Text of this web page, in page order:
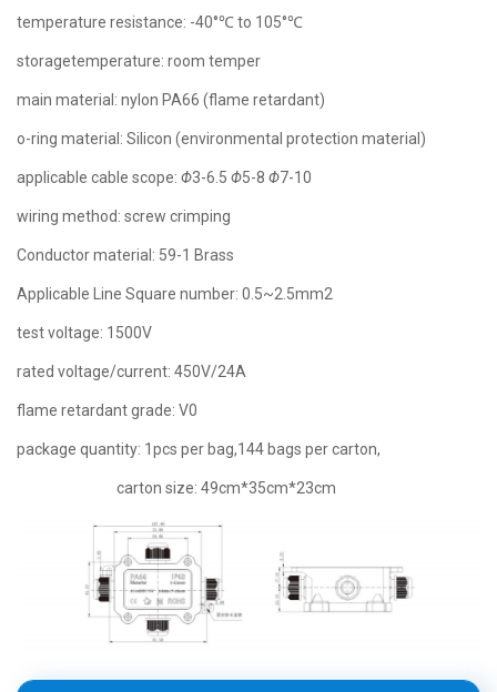
temperature resistance: -40°℃ to 105°℃
storagetemperature: room temper
main material: nylon PA66 (flame retardant)
o-ring material: Silicon (environmental protection material)
applicable cable scope: Φ3-6.5 Φ5-8 Φ7-10
wiring method: screw crimping
Conductor material: 59-1 Brass
Applicable Line Square number: 0.5~2.5mm2
test voltage: 1500V
rated voltage/current: 450V/24A
flame retardant grade: V0
package quantity: 1pcs per bag,144 bags per carton,
carton size: 49cm*35cm*23cm